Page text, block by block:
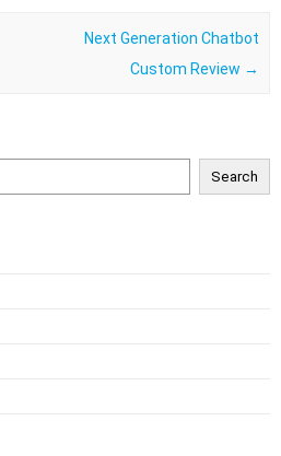
Next Generation Chatbot
Custom Review →
Search